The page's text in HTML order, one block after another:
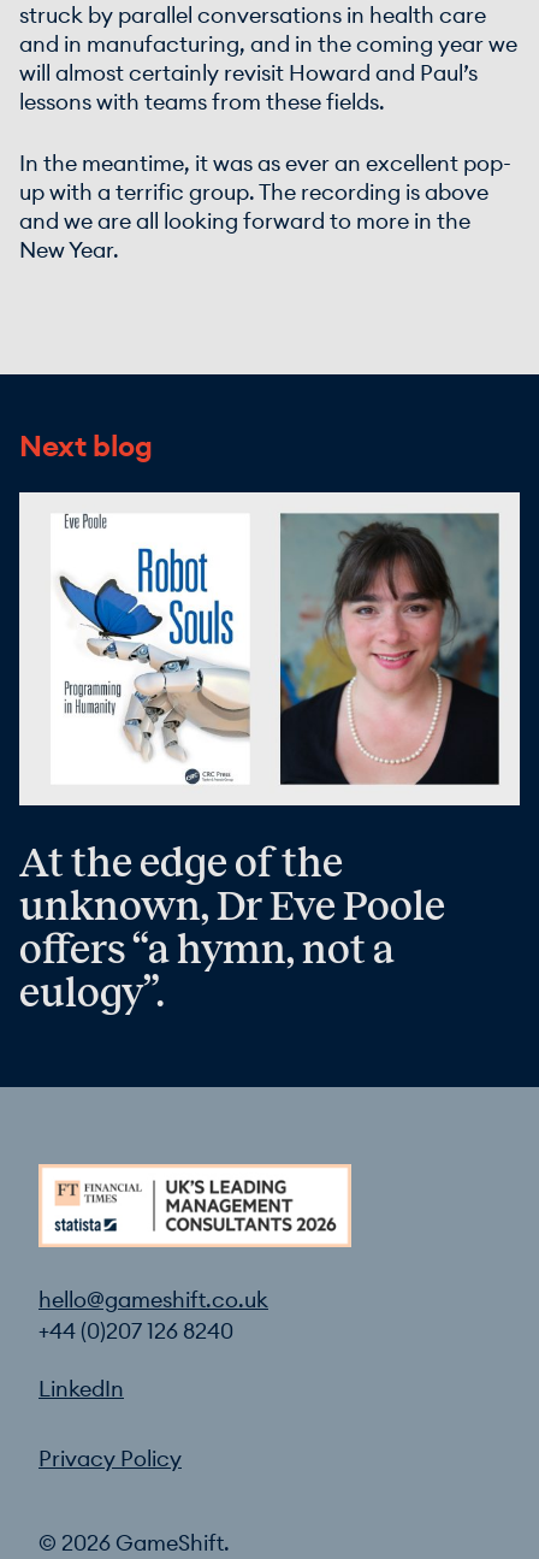
struck by parallel conversations in health care
and in manufacturing, and in the coming year we
will almost certainly revisit Howard and Paul’s
lessons with teams from these fields.
In the meantime, it was as ever an excellent pop-
up with a terrific group. The recording is above
and we are all looking forward to more in the
New Year.
Next blog
At the edge of the
unknown, Dr Eve Poole
offers “a hymn, not a
eulogy”.
hello@gameshift.co.uk
+44 (0)207 126 8240
LinkedIn
Privacy Policy
© 2026 GameShift.